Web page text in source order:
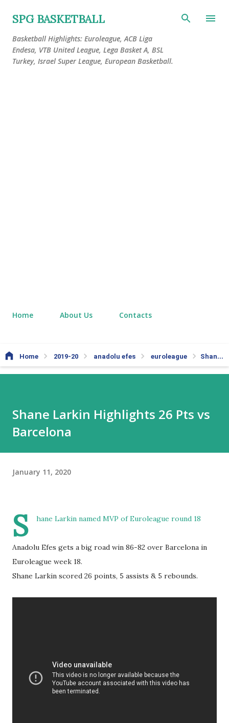
Skip to main content
SPG BASKETBALL
Basketball Highlights: Euroleague, ACB Liga
Endesa, VTB United League, Lega Basket A, BSL
Turkey, Israel Super League, European Basketball.
Home About Us Contacts
Home 2019-20 anadolu efes euroleague Shane Larkin Highlights 26 Pts vs Barcelona
Shane Larkin Highlights 26 Pts vs
Barcelona
January 11, 2020
S hane Larkin named MVP of Euroleague round 18
Anadolu Efes gets a big road win 86-82 over Barcelona in
Euroleague week 18.
Shane Larkin scored 26 points, 5 assists & 5 rebounds.